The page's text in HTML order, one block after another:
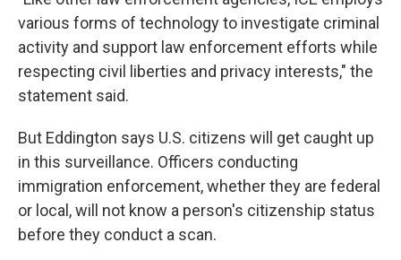
various forms of technology to investigate criminal
activity and support law enforcement efforts while
respecting civil liberties and privacy interests," the
statement said.
But Eddington says U.S. citizens will get caught up
in this surveillance. Officers conducting
immigration enforcement, whether they are federal
or local, will not know a person's citizenship status
before they conduct a scan.